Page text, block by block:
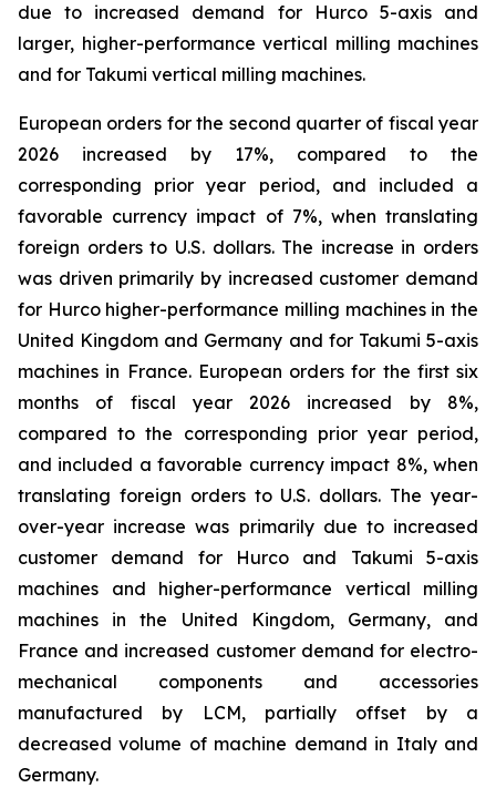
due to increased demand for Hurco 5-axis and
larger, higher-performance vertical milling machines
and for Takumi vertical milling machines.
European orders for the second quarter of fiscal year
2026 increased by 17%, compared to the
corresponding prior year period, and included a
favorable currency impact of 7%, when translating
foreign orders to U.S. dollars. The increase in orders
was driven primarily by increased customer demand
for Hurco higher-performance milling machines in the
United Kingdom and Germany and for Takumi 5-axis
machines in France. European orders for the first six
months of fiscal year 2026 increased by 8%,
compared to the corresponding prior year period,
and included a favorable currency impact 8%, when
translating foreign orders to U.S. dollars. The year-
over-year increase was primarily due to increased
customer demand for Hurco and Takumi 5-axis
machines and higher-performance vertical milling
machines in the United Kingdom, Germany, and
France and increased customer demand for electro-
mechanical components and accessories
manufactured by LCM, partially offset by a
decreased volume of machine demand in Italy and
Germany.